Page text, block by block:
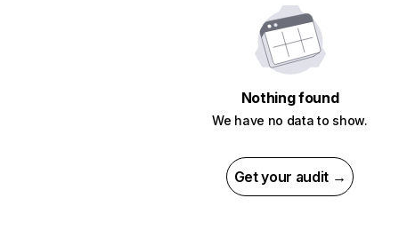
Nothing found
We have no data to show.
Get your audit →